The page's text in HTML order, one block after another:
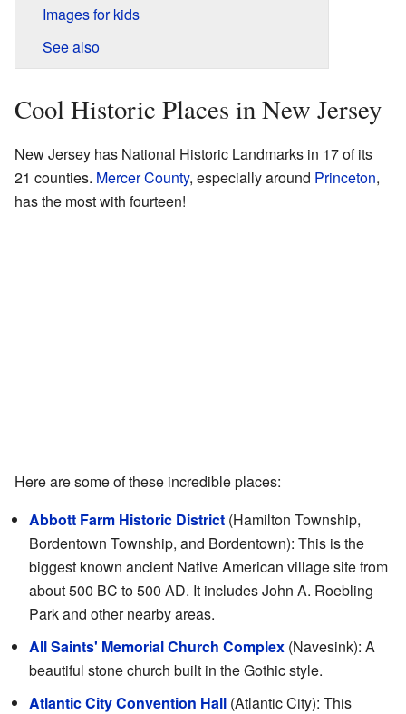
Images for kids
See also
Cool Historic Places in New Jersey
New Jersey has National Historic Landmarks in 17 of its
21 counties. Mercer County, especially around Princeton,
has the most with fourteen!
Here are some of these incredible places:
Abbott Farm Historic District (Hamilton Township,
Bordentown Township, and Bordentown): This is the
biggest known ancient Native American village site from
about 500 BC to 500 AD. It includes John A. Roebling
Park and other nearby areas.
All Saints' Memorial Church Complex (Navesink): A
beautiful stone church built in the Gothic style.
Atlantic City Convention Hall (Atlantic City): This